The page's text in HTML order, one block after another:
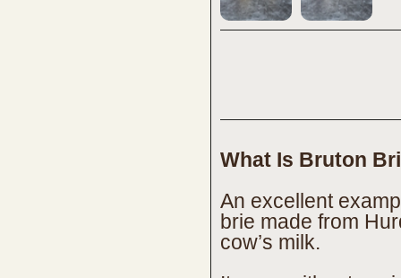
What Is Bruton
An excellent
brie made from
cow’s milk.